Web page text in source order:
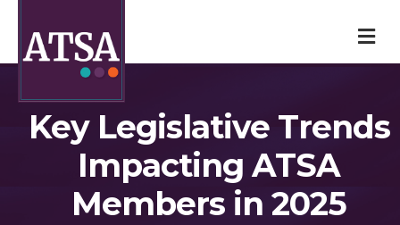
Key Legislative Trends
Impacting ATSA
Members in 2025